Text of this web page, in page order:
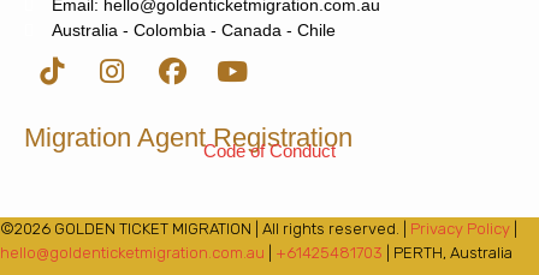
Email: hello@goldenticketmigration.com.au
Australia - Colombia - Canada - Chile
Migration Agent Registration
Code of Conduct
©2026 GOLDEN TICKET MIGRATION | All rights reserved. | Privacy Policy
hello@goldenticketmigration.com.au
+61425481703 | PERTH, Australia